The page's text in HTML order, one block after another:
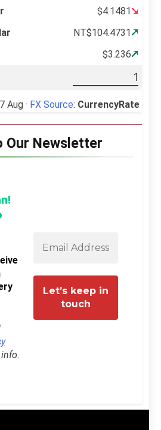
$4.1481
NT$104.4731
$3.236
Aug · FX Source: CurrencyRate
Our Newsletter